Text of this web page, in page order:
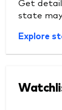
state
Explore